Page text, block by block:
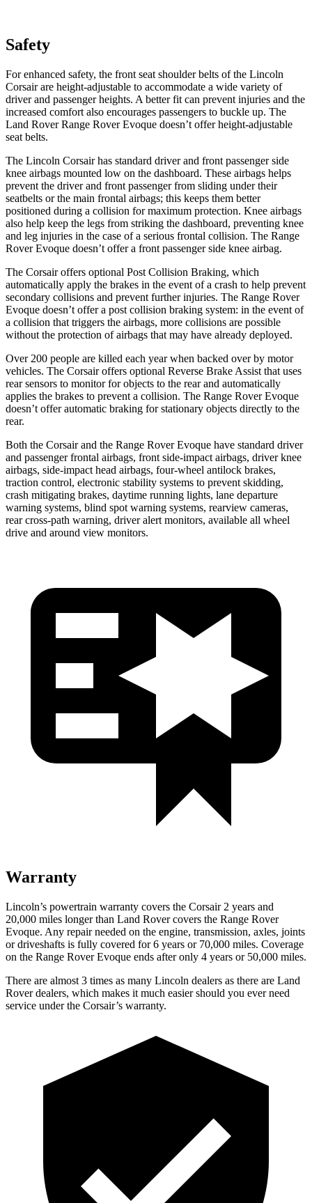
Safety
For enhanced safety, the front seat shoulder belts of the Lincoln
Corsair are height-adjustable to accommodate a wide variety of
driver and passenger heights. A better fit can prevent injuries and the
increased comfort also encourages passengers to buckle up. The
Land Rover Range Rover Evoque doesn’t offer height-adjustable
seat belts.
The Lincoln Corsair has standard driver and front passenger side
knee airbags mounted low on the dashboard. These airbags helps
prevent the driver and front passenger from sliding under their
seatbelts or the main frontal airbags; this keeps them better
positioned during a collision for maximum protection. Knee airbags
also help keep the legs from striking the dashboard, preventing knee
and leg injuries in the case of a serious frontal collision. The Range
Rover Evoque doesn’t offer a front passenger side knee airbag.
The Corsair offers optional Post Collision Braking, which
automatically apply the brakes in the event of a crash to help prevent
secondary collisions and prevent further injuries. The Range Rover
Evoque doesn’t offer a post collision braking system: in the event of
a collision that triggers the airbags, more collisions are possible
without the protection of airbags that may have already deployed.
Over 200 people are killed each year when backed over by motor
vehicles. The Corsair offers optional Reverse Brake Assist that uses
rear sensors to monitor for objects to the rear and automatically
applies the brakes to prevent a collision. The Range Rover Evoque
doesn’t offer automatic braking for stationary objects directly to the
rear.
Both the Corsair and the Range Rover Evoque have standard driver
and passenger frontal airbags, front side-impact airbags, driver knee
airbags, side-impact head airbags, four-wheel antilock brakes,
traction control, electronic stability systems to prevent skidding,
crash mitigating brakes, daytime running lights, lane departure
warning systems, blind spot warning systems, rearview cameras,
rear cross-path warning, driver alert monitors, available all wheel
drive and around view monitors.
Warranty
Lincoln’s powertrain warranty covers the Corsair 2 years and
20,000 miles longer than Land Rover covers the Range Rover
Evoque. Any repair needed on the engine, transmission, axles, joints
or driveshafts is fully covered for 6 years or 70,000 miles. Coverage
on the Range Rover Evoque ends after only 4 years or 50,000 miles.
There are almost 3 times as many Lincoln dealers as there are Land
Rover dealers, which makes it much easier should you ever need
service under the Corsair’s warranty.